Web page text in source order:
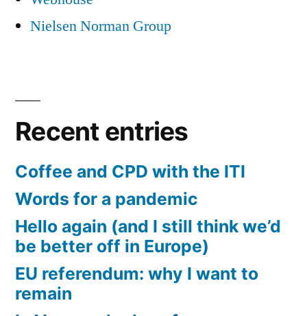
Nielsen Norman Group
Recent entries
Coffee and CPD with the ITI
Words for a pandemic
Hello again (and I still think we’d
be better off in Europe)
EU referendum: why I want to
remain